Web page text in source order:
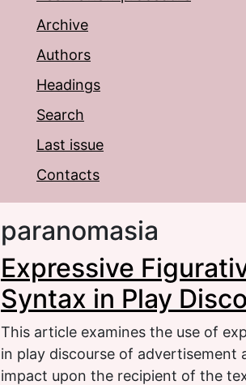
Archive
Authors
Headings
Search
Last issue
Contacts
paranomasia
Expressive
Syntax in Play
This article examines the use of
in play discourse of advertisement
impact upon the recipient of the